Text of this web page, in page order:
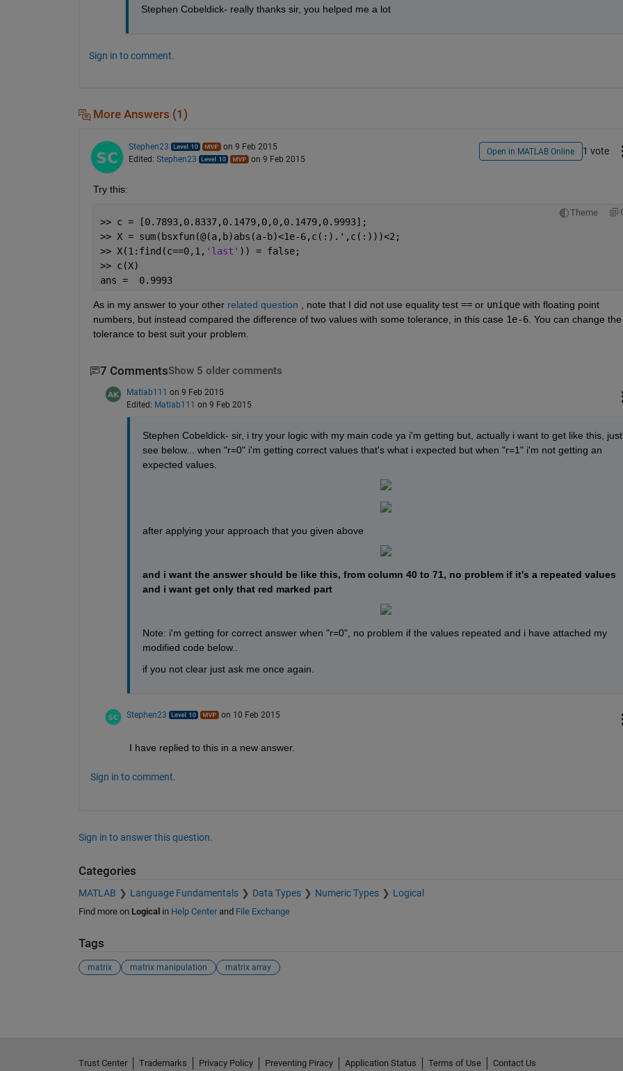
Stephen Cobeldick- really thanks sir, you helped me a lot
Sign in to comment.
More Answers (1)
Stephen23
on 9 Feb 2015
Edited: Stephen23 on 9 Feb 2015
Open in MATLAB Online 1 vote
Try this:
Theme
>> c = [0.7893,0.8337,0.1479,0,0,0.1479,0.9993];
>> X = sum(bsxfun(@(a,b)abs(a-b)<1e-6,c(:).',c(:)))<2;
>> X(1:find(c==0,1, 'last' )) = false;
>> c(X)
ans =  0.9993
As in my answer to your other related question , note that I did not use equality test == or unique with floating point
numbers, but instead compared the difference of two values with some tolerance, in this case 1e-6. You can change the
tolerance to best suit your problem.
7 CommentsShow 5 older comments
Matlab111 on 9 Feb 2015
Edited: Matlab111 on 9 Feb 2015
Stephen Cobeldick- sir, i try your logic with my main code ya i'm getting but, actually i want to get like this, just
see below... when "r=0" i'm getting correct values that's what i expected but when "r=1" i'm not getting an
expected values.
after applying your approach that you given above
and i want the answer should be like this, from column 40 to 71, no problem if it's a repeated values
and i want get only that red marked part
Note: i'm getting for correct answer when "r=0", no problem if the values repeated and i have attached my
modified code below..
if you not clear just ask me once again.
Stephen23 on 10 Feb 2015
I have replied to this in a new answer.
Sign in to comment.
Sign in to answer this question.
Categories
MATLAB Language Fundamentals Data Types Numeric Types Logical
Find more on Logical in Help Centerand File Exchange
Tags
matrix matrix manipulation matrix array
Trust Center Trademarks Privacy Policy Preventing Piracy Application Status Terms of Use Contact Us